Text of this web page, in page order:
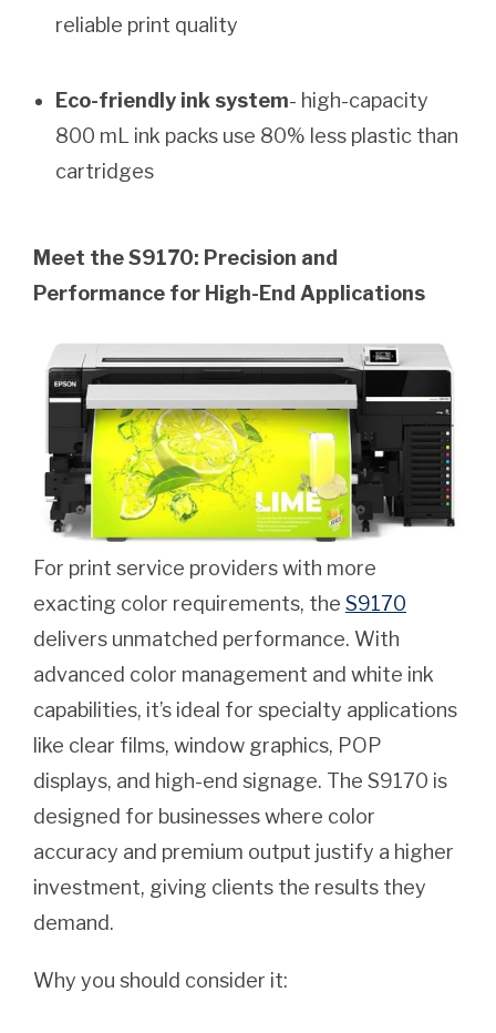
reliable print quality
Eco-friendly ink system- high-capacity
800 mL ink packs use 80% less plastic than
cartridges
Meet the S9170: Precision and
Performance for High-End Applications
For print service providers with more
exacting color requirements, the S9170
delivers unmatched performance. With
advanced color management and white ink
capabilities, it’s ideal for specialty applications
like clear films, window graphics, POP
displays, and high-end signage. The S9170 is
designed for businesses where color
accuracy and premium output justify a higher
investment, giving clients the results they
demand.
Why you should consider it: